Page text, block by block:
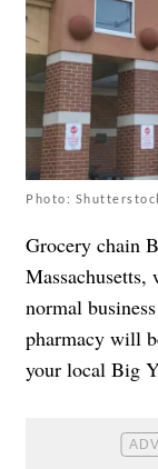
Photo:
Grocery chain
normal
pharmacy will
your local Big